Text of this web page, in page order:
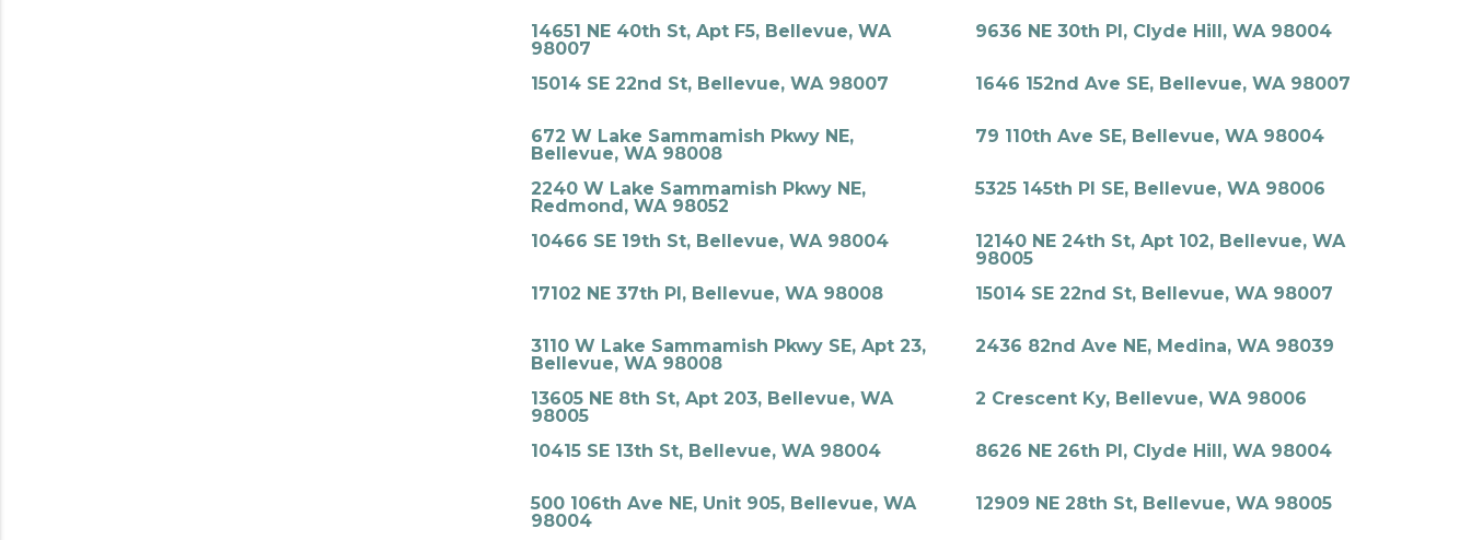
14651 NE 40th St, Apt F5, Bellevue, WA
98007
9636 NE 30th Pl, Clyde Hill, WA 98004
15014 SE 22nd St, Bellevue, WA 98007 1646 152nd Ave SE, Bellevue, WA 98007
672 W Lake Sammamish Pkwy NE,
Bellevue, WA 98008
79 110th Ave SE, Bellevue, WA 98004
2240 W Lake Sammamish Pkwy NE,
Redmond, WA 98052
5325 145th Pl SE, Bellevue, WA 98006
10466 SE 19th St, Bellevue, WA 98004
12140 NE 24th St, Apt 102, Bellevue, WA
98005
17102 NE 37th Pl, Bellevue, WA 98008
15014 SE 22nd St, Bellevue, WA 98007
3110 W Lake Sammamish Pkwy SE, Apt 23,
Bellevue, WA 98008
2436 82nd Ave NE, Medina, WA 98039
13605 NE 8th St, Apt 203, Bellevue, WA
98005
2 Crescent Ky, Bellevue, WA 98006
10415 SE 13th St, Bellevue, WA 98004 8626 NE 26th Pl, Clyde Hill, WA 98004
500 106th Ave NE, Unit 905, Bellevue, WA
98004
12909 NE 28th St, Bellevue, WA 98005